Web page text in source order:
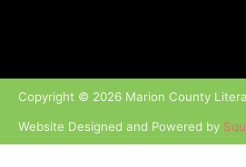
Copyright © 2026 Marion County
Website Designed and Powered by